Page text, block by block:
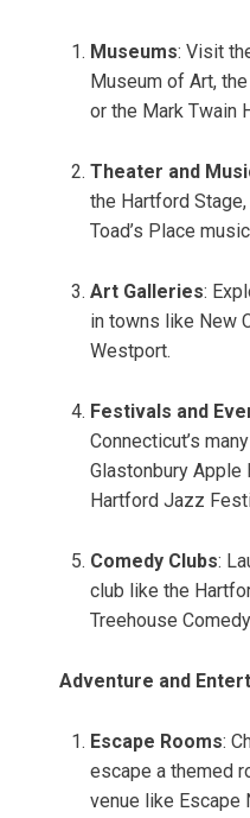
Museums: Visit
Museum of Art,
or the Mark Twain
Theater and
the Hartford
Toad’s Place
Art Galleries:
in towns like New
Westport.
Festivals and
Connecticut’s
Glastonbury Apple
Hartford Jazz
Comedy Clubs:
club like the
Treehouse
Adventure and
Escape Rooms:
escape a themed
venue like Escape